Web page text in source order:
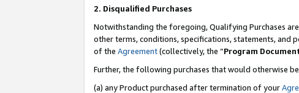
2. Disqualified Purchases
Notwithstanding the foregoing, Qualifying Purchases
other terms, conditions, specifications, statements,
of the Agreement(collectively, the “Program
Further, the following purchases that would otherwise
(a) any Product purchased after termination of your